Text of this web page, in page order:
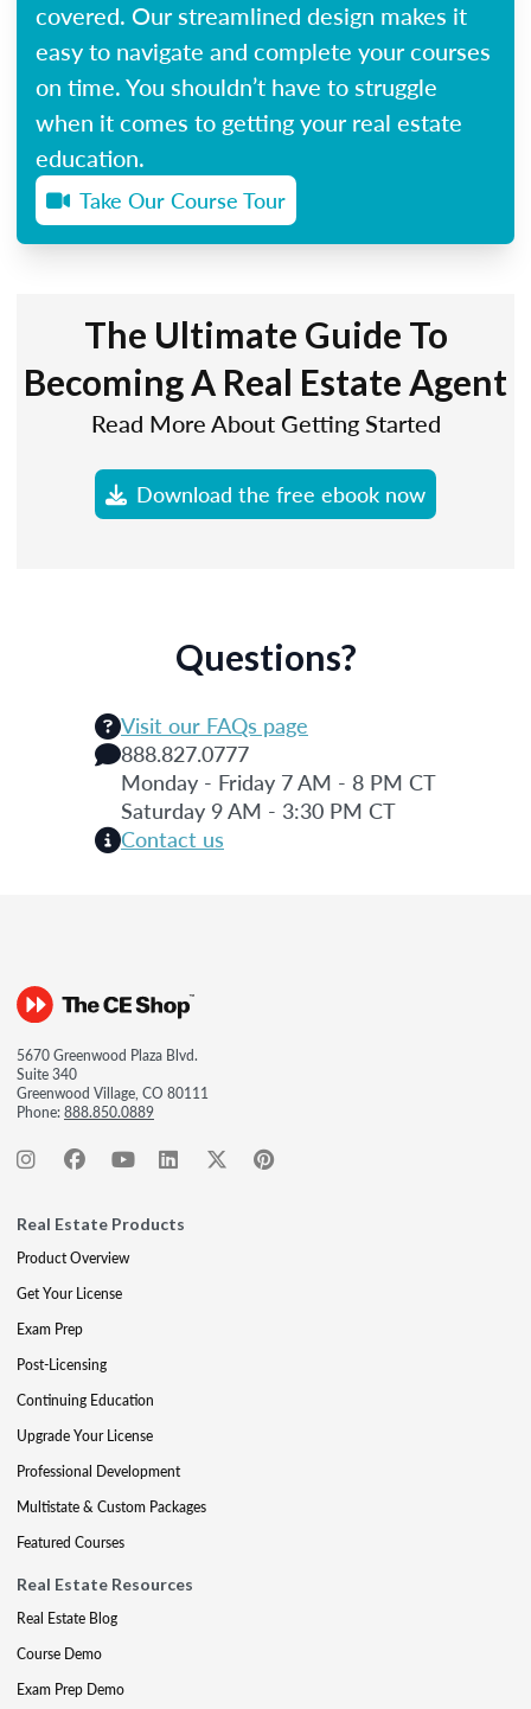
covered. Our streamlined design makes it
easy to navigate and complete your courses
on time. You shouldn’t have to struggle
when it comes to getting your real estate
education.
Take Our Course Tour
The Ultimate Guide To
Becoming A Real Estate Agent
Read More About Getting Started
Download the free ebook now
Questions?
Visit our FAQs page
888.827.0777
Monday - Friday 7 AM - 8 PM CT
Saturday 9 AM - 3:30 PM CT
Contact us
5670 Greenwood Plaza Blvd.
Suite 340
Greenwood Village, CO 80111
Phone:888.850.0889
Real Estate Products
Product Overview
Get Your License
Exam Prep
Post-Licensing
Continuing Education
Upgrade Your License
Professional Development
Multistate & Custom Packages
Featured Courses
Real Estate Resources
Real Estate Blog
Course Demo
Exam Prep Demo